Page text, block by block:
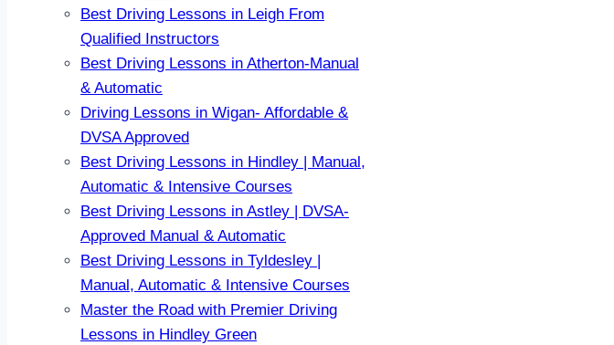
Best Driving Lessons in Leigh From
Qualified Instructors
Best Driving Lessons in Atherton-Manual
& Automatic
Driving Lessons in Wigan- Affordable &
DVSA Approved
Best Driving Lessons in Hindley | Manual,
Automatic & Intensive Courses
Best Driving Lessons in Astley | DVSA-
Approved Manual & Automatic
Best Driving Lessons in Tyldesley |
Manual, Automatic & Intensive Courses
Master the Road with Premier Driving
Lessons in Hindley Green